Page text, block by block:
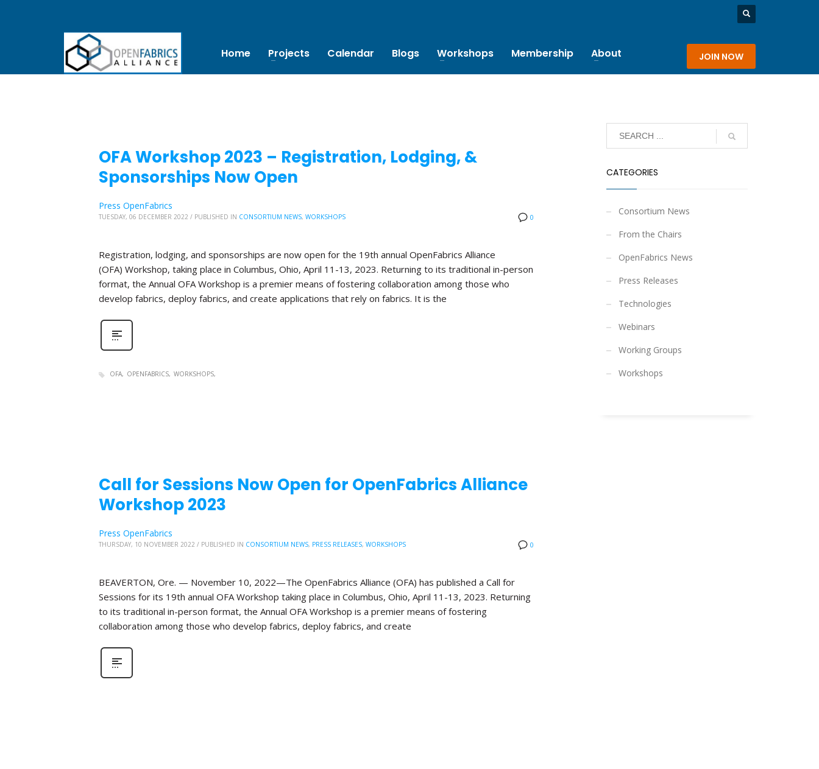
Home Projects Calendar Blogs Workshops Membership About JOIN NOW
OFA Workshop 2023 – Registration, Lodging, &
Sponsorships Now Open
0
Press OpenFabrics
TUESDAY, 06 DECEMBER 2022 / PUBLISHED IN CONSORTIUM NEWS, WORKSHOPS
Registration, lodging, and sponsorships are now open for the 19th annual OpenFabrics Alliance
(OFA) Workshop, taking place in Columbus, Ohio, April 11-13, 2023. Returning to its traditional in-person
format, the Annual OFA Workshop is a premier means of fostering collaboration among those who
develop fabrics, deploy fabrics, and create applications that rely on fabrics. It is the
OFA OPENFABRICS WORKSHOPS
Call for Sessions Now Open for OpenFabrics Alliance
Workshop 2023
0
Press OpenFabrics
THURSDAY, 10 NOVEMBER 2022 / PUBLISHED IN CONSORTIUM NEWS, PRESS RELEASES, WORKSHOPS
BEAVERTON, Ore. — November 10, 2022—The OpenFabrics Alliance (OFA) has published a Call for
Sessions for its 19th annual OFA Workshop taking place in Columbus, Ohio, April 11-13, 2023. Returning
to its traditional in-person format, the Annual OFA Workshop is a premier means of fostering
collaboration among those who develop fabrics, deploy fabrics, and create
CATEGORIES
Consortium News
From the Chairs
OpenFabrics News
Press Releases
Technologies
Webinars
Working Groups
Workshops